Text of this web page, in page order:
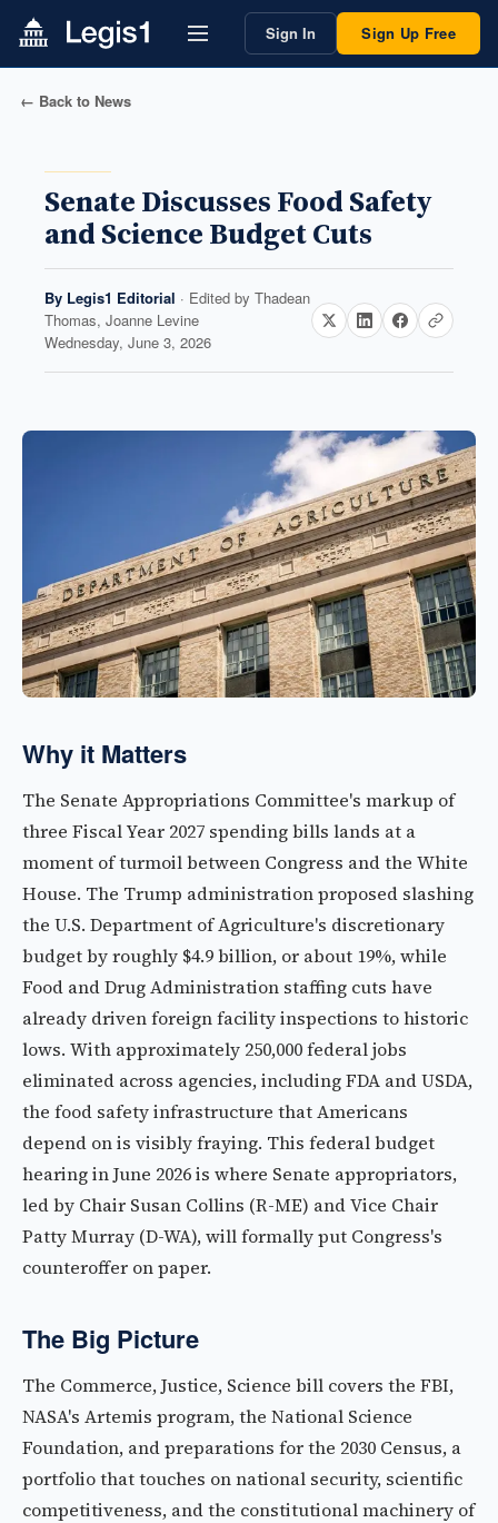
Sign In Sign Up Free
← Back to News
Senate Discusses Food Safety
and Science Budget Cuts
By Legis1 Editorial · Edited by Thadean
Thomas, Joanne Levine
Wednesday, June 3, 2026
Why it Matters
The Senate Appropriations Committee's markup of
three Fiscal Year 2027 spending bills lands at a
moment of turmoil between Congress and the White
House. The Trump administration proposed slashing
the U.S. Department of Agriculture's discretionary
budget by roughly $4.9 billion, or about 19%, while
Food and Drug Administration staffing cuts have
already driven foreign facility inspections to historic
lows. With approximately 250,000 federal jobs
eliminated across agencies, including FDA and USDA,
the food safety infrastructure that Americans
depend on is visibly fraying. This federal budget
hearing in June 2026 is where Senate appropriators,
led by Chair Susan Collins (R-ME) and Vice Chair
Patty Murray (D-WA), will formally put Congress's
counteroffer on paper.
The Big Picture
The Commerce, Justice, Science bill covers the FBI,
NASA's Artemis program, the National Science
Foundation, and preparations for the 2030 Census, a
portfolio that touches on national security, scientific
competitiveness, and the constitutional machinery of